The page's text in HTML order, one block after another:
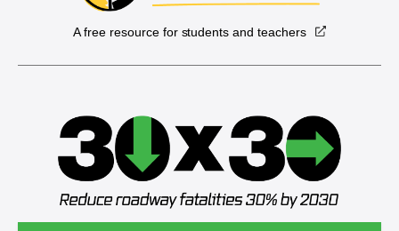
A free resource for students and teachers